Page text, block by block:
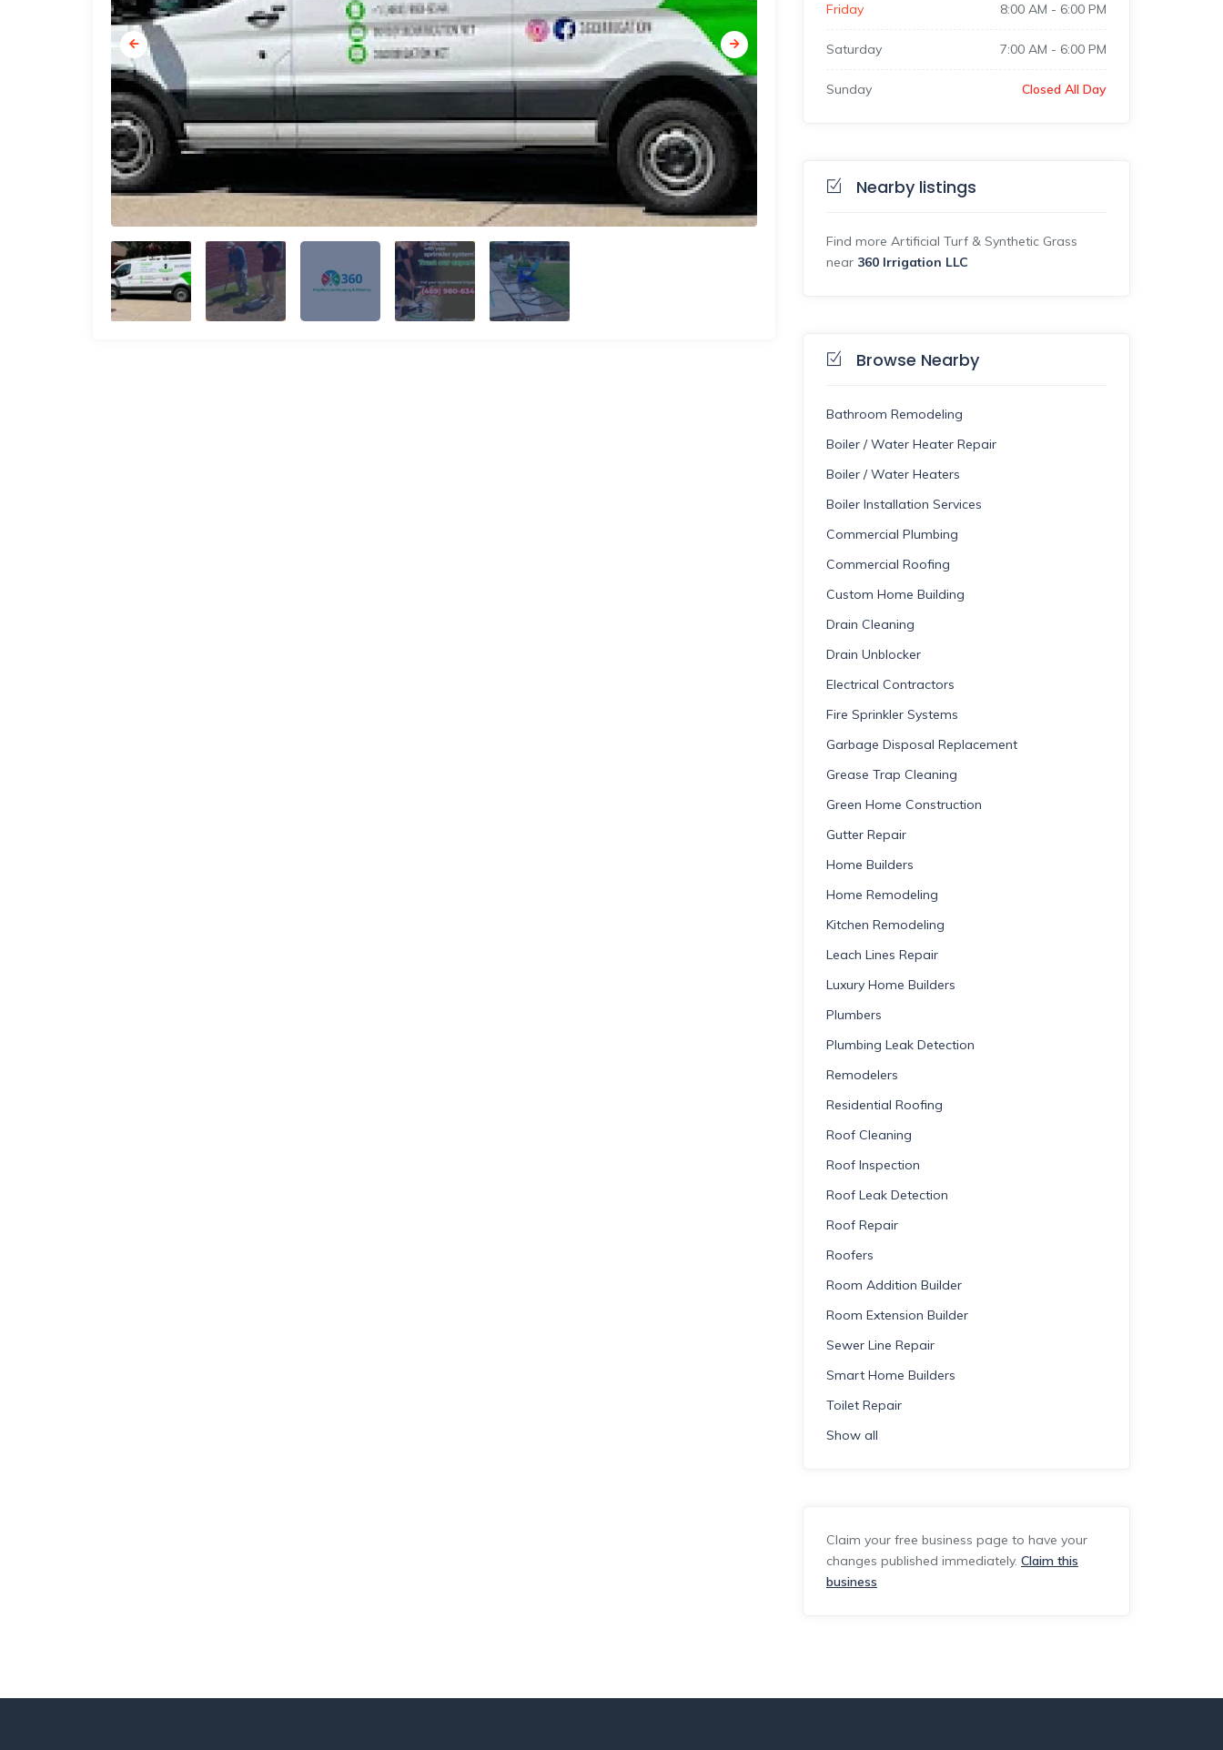
Friday 8:00 AM - 6:00 PM
Saturday 7:00 AM - 6:00 PM
Sunday Closed All Day
Nearby listings
Find more Artificial Turf & Synthetic Grass
near 360 Irrigation LLC
Browse Nearby
Bathroom Remodeling
Boiler / Water Heater Repair
Boiler / Water Heaters
Boiler Installation Services
Commercial Plumbing
Commercial Roofing
Custom Home Building
Drain Cleaning
Drain Unblocker
Electrical Contractors
Fire Sprinkler Systems
Garbage Disposal Replacement
Grease Trap Cleaning
Green Home Construction
Gutter Repair
Home Builders
Home Remodeling
Kitchen Remodeling
Leach Lines Repair
Luxury Home Builders
Plumbers
Plumbing Leak Detection
Remodelers
Residential Roofing
Roof Cleaning
Roof Inspection
Roof Leak Detection
Roof Repair
Roofers
Room Addition Builder
Room Extension Builder
Sewer Line Repair
Smart Home Builders
Toilet Repair
Show all
Claim your free business page to have your
changes published immediately. Claim this
business